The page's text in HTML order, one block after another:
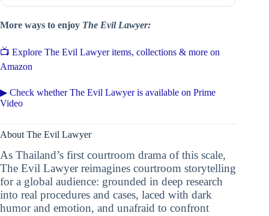
More ways to enjoy The Evil Lawyer:
📺 Explore The Evil Lawyer items, collections & more on
Amazon
▶ Check whether The Evil Lawyer is available on Prime
Video
About The Evil Lawyer
As Thailand’s first courtroom drama of this scale,
The Evil Lawyer reimagines courtroom storytelling
for a global audience: grounded in deep research
into real procedures and cases, laced with dark
humor and emotion, and unafraid to confront